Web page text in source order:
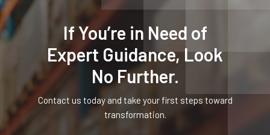
If You’re in Need of
Expert Guidance, Look
No Further.
Contact us today and take your first steps toward
transformation.